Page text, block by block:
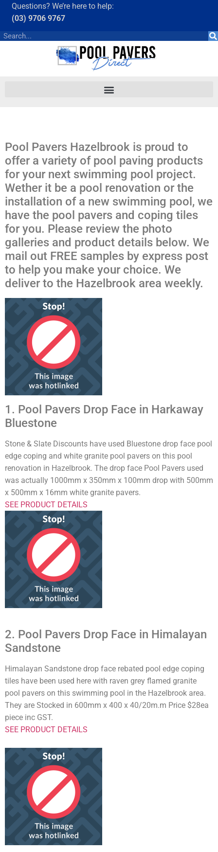
Questions? We’re here to help:
(03) 9706 9767
Pool Pavers Hazelbrook is proud to
offer a variety of pool paving products
for your next swimming pool project.
Wether it be a pool renovation or the
installation of a new swimming pool, we
have the pool pavers and coping tiles
for you. Please review the photo
galleries and product details below. We
mail out FREE samples by express post
to help you make your choice. We
deliver to the Hazelbrook area weekly.
1. Pool Pavers Drop Face in Harkaway
Bluestone
Stone & Slate Discounts have used Bluestone drop face pool
edge coping and white granite pool pavers on this pool
renovation in Hazelbrook. The drop face Pool Pavers used
was actually 1000mm x 350mm x 100mm drop with 500mm
x 500mm x 16mm white granite pavers.
SEE PRODUCT DETAILS
2. Pool Pavers Drop Face in Himalayan
Sandstone
Himalayan Sandstone drop face rebated pool edge coping
tiles have been used here with raven grey flamed granite
pool pavers on this swimming pool in the Hazelbrook area.
They are Stocked in 600mm x 400 x 40/20m.m Price $28ea
piece inc GST.
SEE PRODUCT DETAILS